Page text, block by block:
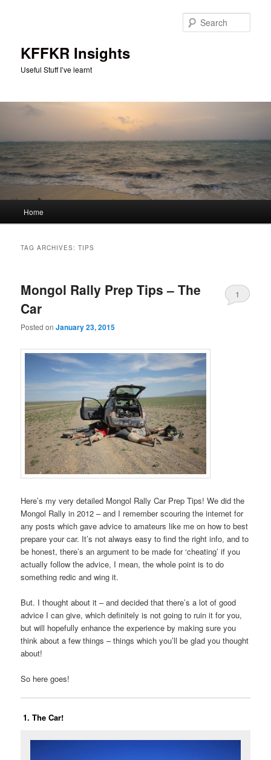
KFFKR Insights
Useful Stuff I’ve learnt
Home
TAG ARCHIVES:TIPS
Mongol Rally Prep Tips – The
Car
Posted onJanuary 23, 2015
1
Here’s my very detailed Mongol Rally Car Prep Tips! We did the
Mongol Rally in 2012 – and I remember scouring the internet for
any posts which gave advice to amateurs like me on how to best
prepare your car. It’s not always easy to find the right info, and to
be honest, there’s an argument to be made for ‘cheating’ if you
actually follow the advice, I mean, the whole point is to do
something redic and wing it.
But. I thought about it – and decided that there’s a lot of good
advice I can give, which definitely is not going to ruin it for you,
but will hopefully enhance the experience by making sure you
think about a few things – things which you’ll be glad you thought
about!
So here goes!
1. The Car!